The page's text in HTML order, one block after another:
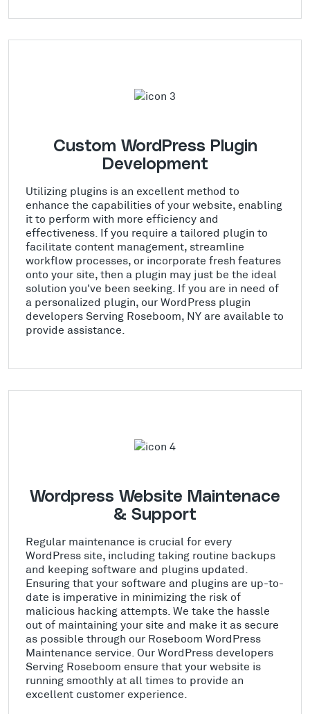
Custom WordPress Plugin
Development
Utilizing plugins is an excellent method to
enhance the capabilities of your website, enabling
it to perform with more efficiency and
effectiveness. If you require a tailored plugin to
facilitate content management, streamline
workflow processes, or incorporate fresh features
onto your site, then a plugin may just be the ideal
solution you've been seeking. If you are in need of
a personalized plugin, our WordPress plugin
developers Serving Roseboom, NY are available to
provide assistance.
Wordpress Website Maintenace
& Support
Regular maintenance is crucial for every
WordPress site, including taking routine backups
and keeping software and plugins updated.
Ensuring that your software and plugins are up-to-
date is imperative in minimizing the risk of
malicious hacking attempts. We take the hassle
out of maintaining your site and make it as secure
as possible through our Roseboom WordPress
Maintenance service. Our WordPress developers
Serving Roseboom ensure that your website is
running smoothly at all times to provide an
excellent customer experience.